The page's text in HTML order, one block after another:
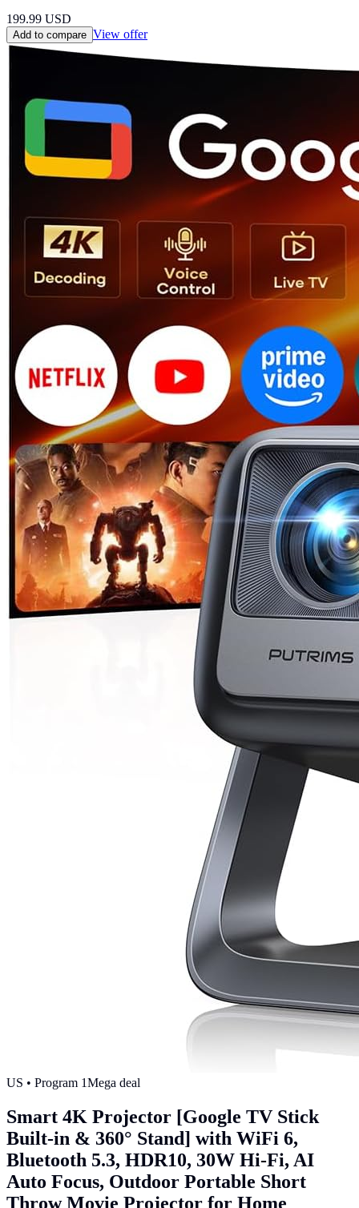
199.99 USD
Add to compare View offer
US • Program 1Mega deal
Smart 4K Projector [Google TV Stick
Built-in & 360° Stand] with WiFi 6,
Bluetooth 5.3, HDR10, 30W Hi-Fi, AI
Auto Focus, Outdoor Portable Short
Throw Movie Projector for Home